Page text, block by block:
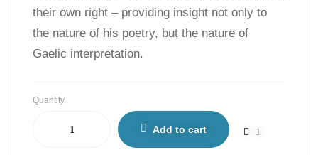
their own right – providing insight not only to
the nature of his poetry, but the nature of
Gaelic interpretation.
Quantity
Add to cart